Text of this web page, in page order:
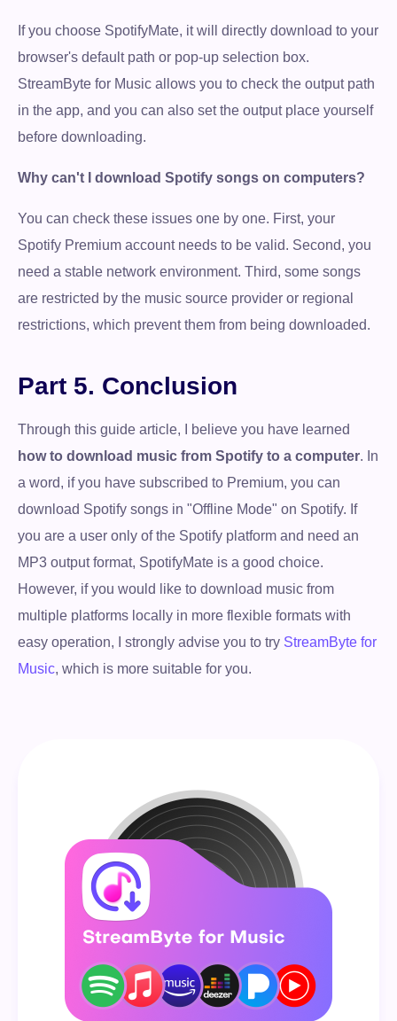
If you choose SpotifyMate, it will directly download to your
browser's default path or pop-up selection box.
StreamByte for Music allows you to check the output path
in the app, and you can also set the output place yourself
before downloading.
Why can't I download Spotify songs on computers?
You can check these issues one by one. First, your
Spotify Premium account needs to be valid. Second, you
need a stable network environment. Third, some songs
are restricted by the music source provider or regional
restrictions, which prevent them from being downloaded.
Part 5. Conclusion
Through this guide article, I believe you have learned
how to download music from Spotify to a computer. In
a word, if you have subscribed to Premium, you can
download Spotify songs in "Offline Mode" on Spotify. If
you are a user only of the Spotify platform and need an
MP3 output format, SpotifyMate is a good choice.
However, if you would like to download music from
multiple platforms locally in more flexible formats with
easy operation, I strongly advise you to try StreamByte for
Music, which is more suitable for you.